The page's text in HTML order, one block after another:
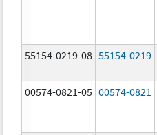
55154-0219-08 55154-0219
00574-0821-05 00574-0821